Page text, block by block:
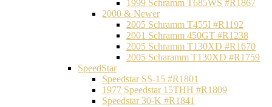
1999 Schramm T685WS #R1867
2000 & Newer
2005 Schramm T455I #R1192
2001 Schramm 450GT #R1238
2005 Schramm T130XD #R1670
2005 Scharamm T130XD #R1759
SpeedStar
Speedstar SS-15 #R1801
1977 Speedstar 15THH #R1809
Speedstar 30-K #R1841